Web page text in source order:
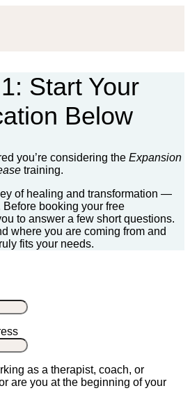
Start Your
Below
you’re considering the Expansion
training.
of healing and transformation —
booking your free
to answer a few short questions.
where you are coming from and
fits your needs.
as a therapist, coach, or
are you at the beginning of your